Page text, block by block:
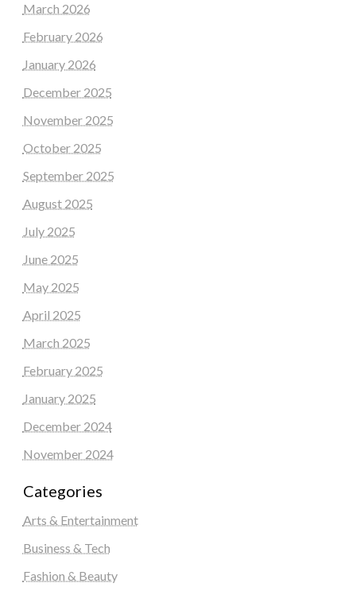
March 2026
February 2026
January 2026
December 2025
November 2025
October 2025
September 2025
August 2025
July 2025
June 2025
May 2025
April 2025
March 2025
February 2025
January 2025
December 2024
November 2024
Categories
Arts & Entertainment
Business & Tech
Fashion & Beauty